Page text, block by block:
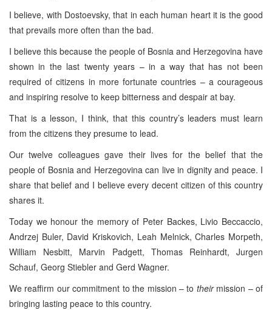
I believe, with Dostoevsky, that in each human heart it is the good
that prevails more often than the bad.
I believe this because the people of Bosnia and Herzegovina have
shown in the last twenty years – in a way that has not been
required of citizens in more fortunate countries – a courageous
and inspiring resolve to keep bitterness and despair at bay.
That is a lesson, I think, that this country’s leaders must learn
from the citizens they presume to lead.
Our twelve colleagues gave their lives for the belief that the
people of Bosnia and Herzegovina can live in dignity and peace. I
share that belief and I believe every decent citizen of this country
shares it.
Today we honour the memory of Peter Backes, Livio Beccaccio,
Andrzej Buler, David Kriskovich, Leah Melnick, Charles Morpeth,
William Nesbitt, Marvin Padgett, Thomas Reinhardt, Jurgen
Schauf, Georg Stiebler and Gerd Wagner.
We reaffirm our commitment to the mission – to theirmission – of
bringing lasting peace to this country.